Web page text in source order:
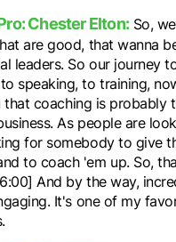
Chester Elton:So,
are good, that wanna
leaders. So our journey
speaking, to training,
that coaching is probably
As people are
for somebody to give
to coach 'em up. So,
And by the way,
It's one of my